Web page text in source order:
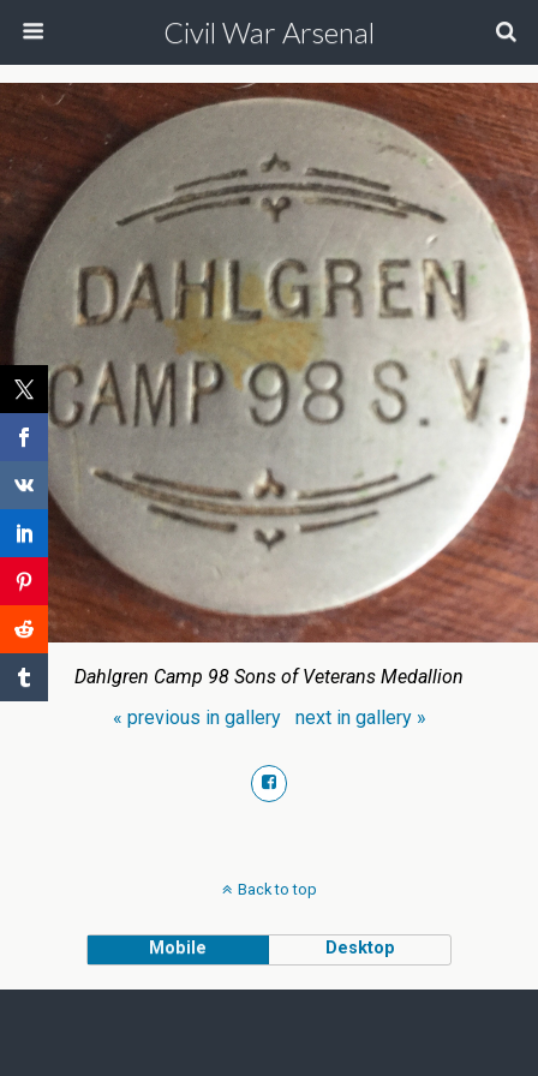
Civil War Arsenal
Dahlgren Camp 98 Sons of Veterans Medallion
« previous in gallery
next in gallery »
Back to top
Mobile Desktop